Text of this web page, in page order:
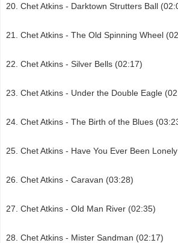
Chet Atkins - Darktown Strutters Ball
Chet Atkins - The Old Spinning Wheel
Chet Atkins - Silver Bells (02:17)
Chet Atkins - Under the Double Eagle
Chet Atkins - The Birth of the Blues
Chet Atkins - Have You Ever Been
Chet Atkins - Caravan (03:28)
Chet Atkins - Old Man River (02:35)
Chet Atkins - Mister Sandman (02:17)